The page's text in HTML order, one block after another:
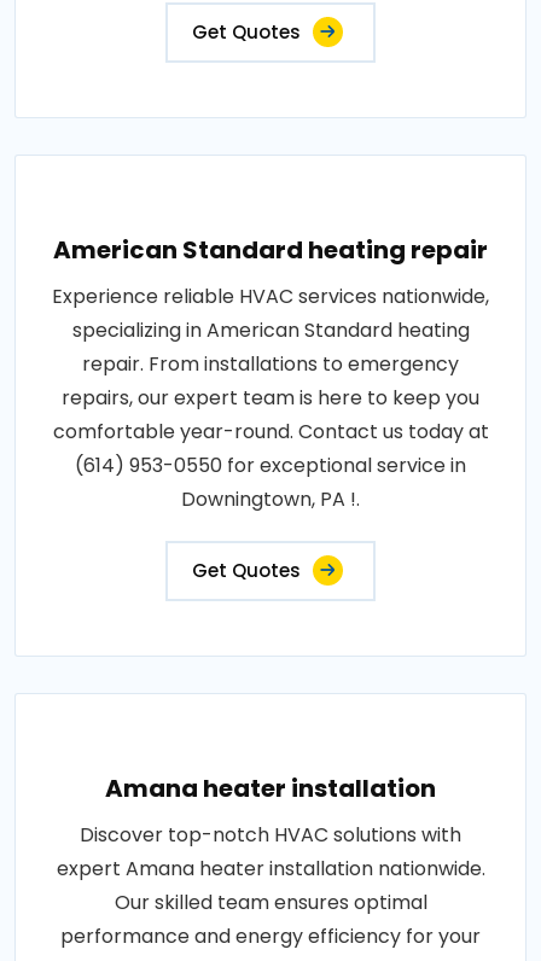
Get Quotes
American Standard heating repair
Experience reliable HVAC services nationwide,
specializing in American Standard heating
repair. From installations to emergency
repairs, our expert team is here to keep you
comfortable year-round. Contact us today at
(614) 953-0550 for exceptional service in
Downingtown, PA !.
Get Quotes
Amana heater installation
Discover top-notch HVAC solutions with
expert Amana heater installation nationwide.
Our skilled team ensures optimal
performance and energy efficiency for your